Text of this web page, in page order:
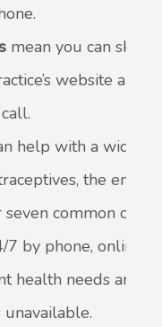
mean you can skip
website
help with a wide
the
common
7 by phone, online,
health needs and